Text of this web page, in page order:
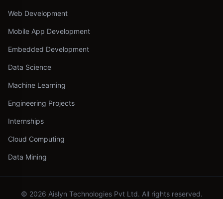
Web Development
Mobile App Development
Embedded Development
Data Science
Machine Learning
Engineering Projects
Internships
Cloud Computing
Data Mining
© 2026 Aislyn Technologies Pvt Ltd. All rights reserved.